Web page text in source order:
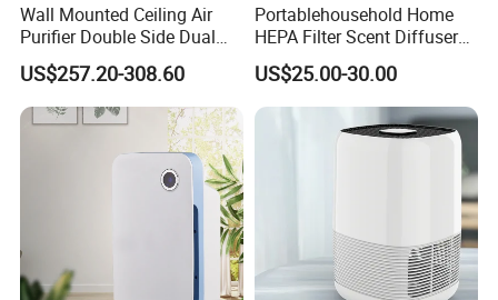
Wall Mounted Ceiling Air
Purifier Double Side Dual
Outlet Airflow
US$257.20-308.60
Portablehousehold Home
HEPA Filter Scent Diffuser
Air Purifier
US$25.00-30.00